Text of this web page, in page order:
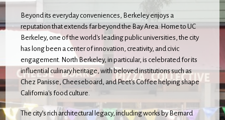
Beyond its everyday conveniences, Berkeley enjoys a
reputation that extends far beyond the Bay Area. Home to UC
Berkeley, one of the world's leading public universities, the city
has long been a center of innovation, creativity, and civic
engagement. North Berkeley, in particular, is celebrated for its
influential culinary heritage, with beloved institutions such as
Chez Panisse, Cheeseboard, and Peet's Coffee helping shape
California's food culture.
The city’s rich architectural legacy, including works by Bernard